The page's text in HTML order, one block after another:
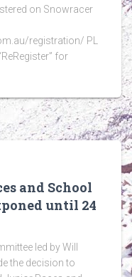
on Snowracer
registration/ PL
for
and School
until 24
led by Will
the decision to